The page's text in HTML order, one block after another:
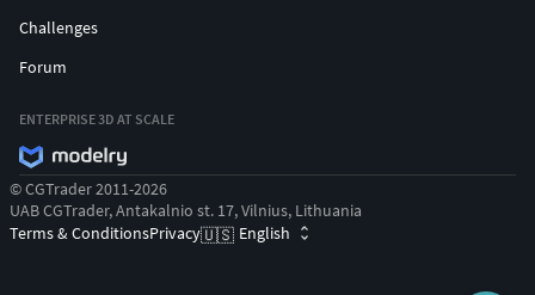
Challenges
Forum
ENTERPRISE 3D AT SCALE
© CGTrader 2011-2026
UAB CGTrader, Antakalnio st. 17, Vilnius, Lithuania
Terms & ConditionsPrivacy🇺🇸 English